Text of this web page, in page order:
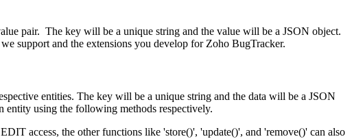
pair. The key will be a unique string and the value will be a JSON object.
support and the extensions you develop for Zoho BugTracker.
entities. The key will be a unique string and the data will be a JSON
entity using the following methods respectively.
access, the other functions like 'store()', 'update()', and 'remove()' can also